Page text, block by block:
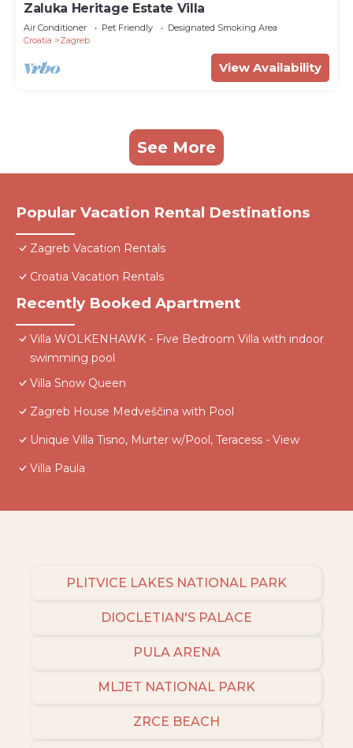
Zaluka Heritage Estate Villa
Air Conditioner Pet Friendly
Designated Smoking Area
Croatia
Zagreb
View Availability
See More
Popular Vacation Rental Destinations
Zagreb Vacation Rentals
Croatia Vacation Rentals
Recently Booked Apartment
Villa WOLKENHAWK - Five Bedroom Villa with indoor
swimming pool
Villa Snow Queen
Zagreb House Medveščina with Pool
Unique Villa Tisno, Murter w/Pool, Teracess - View
Villa Paula
PLITVICE LAKES NATIONAL PARK
DIOCLETIAN'S PALACE
PULA ARENA
MLJET NATIONAL PARK
ZRCE BEACH